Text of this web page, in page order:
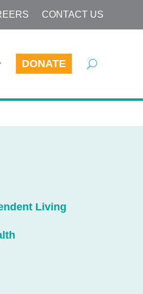
CONTACT US
DONATE
Living